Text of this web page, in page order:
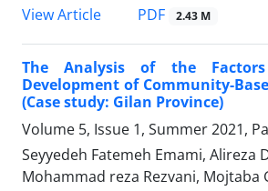
View Article
PDF 2.43 M
The Analysis of the
Development of Community-
(Case study: Gilan Province)
Volume 5, Issue 1, Summer 2021,
Seyyedeh Fatemeh Emami, Alireza
Mohammad reza Rezvani, Mojtaba